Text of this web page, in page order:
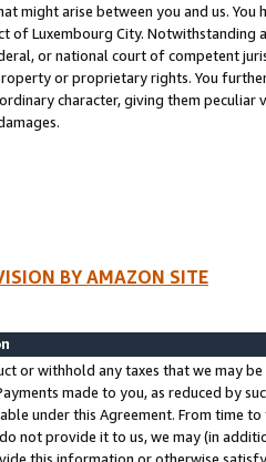
might arise between you and us.
of Luxembourg City. Notwithstanding
or national court of competent
or proprietary rights. You
character, giving them
BY AMAZON SITE
or withhold any taxes that we may
made to you, as reduced by
under this Agreement. From time
not provide it to us, we may (in
this information or otherwise